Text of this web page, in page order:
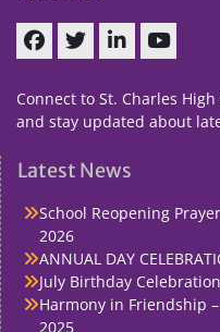
Tube
Connect to St. Charles
and stay updated about
Latest News
School Reopening
2026
ANNUAL DAY
July Birthday
Harmony in Friendship
2025